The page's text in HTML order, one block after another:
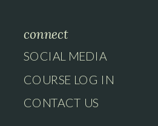
connect
COURSE LOG IN
CONTACT US
SOCIAL MEDIA